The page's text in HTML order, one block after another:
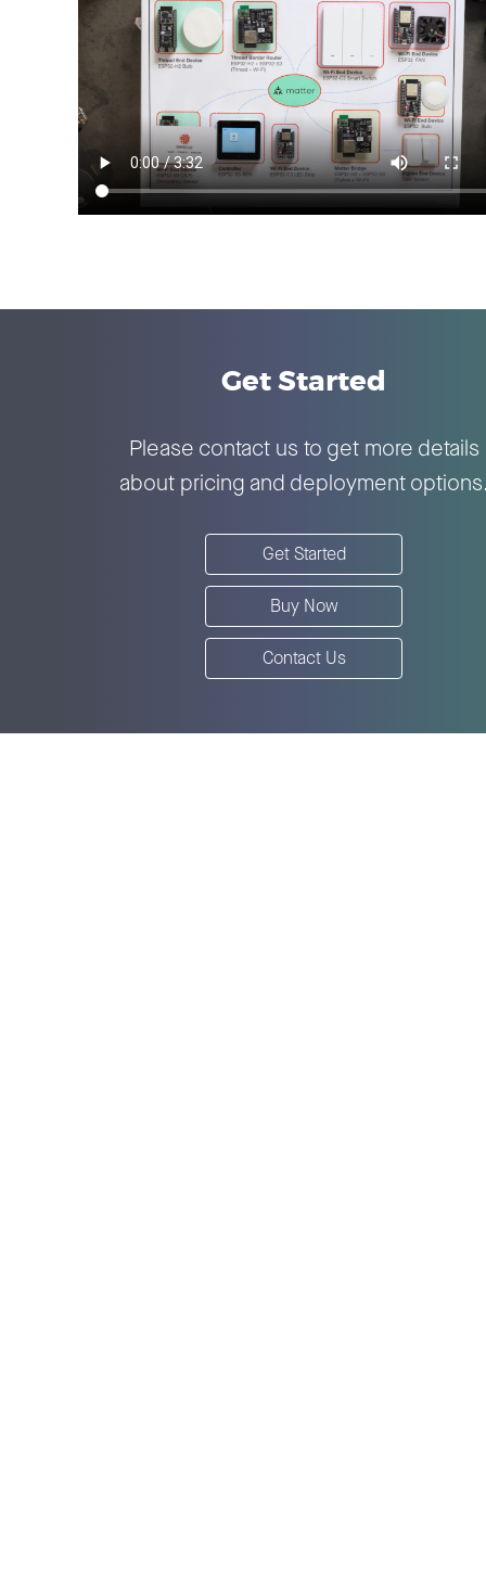
Get Started
Please contact us to get more details
about pricing and deployment
Get Started
Buy Now
Contact Us